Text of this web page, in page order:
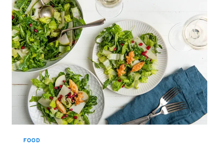
AND
POMEGRANATE
SEEDS,
STARRING
PUFF
PASTRY
CROUTONS
FOOD